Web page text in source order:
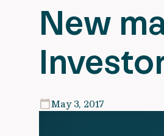
New
May 3, 2017